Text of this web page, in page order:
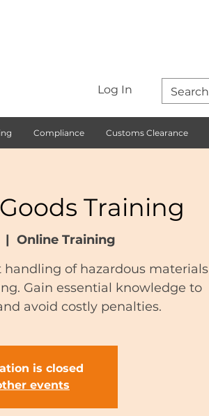
Log In
Compliance Customs Clearance
Training
|
Online Training
of hazardous materials
Gain essential knowledge to
avoid costly penalties.
is closed
events